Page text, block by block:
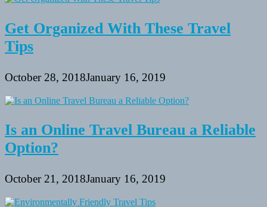
Get Organized With These Travel
Tips
October 28, 2018January 16, 2019
Is an Online Travel Bureau a Reliable
Option?
October 21, 2018January 16, 2019